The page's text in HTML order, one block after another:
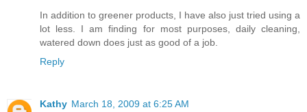
In addition to greener products, I have also just tried using a
lot less. I am finding for most purposes, daily cleaning,
watered down does just as good of a job.
Reply
Kathy March 18, 2009 at 6:25 AM